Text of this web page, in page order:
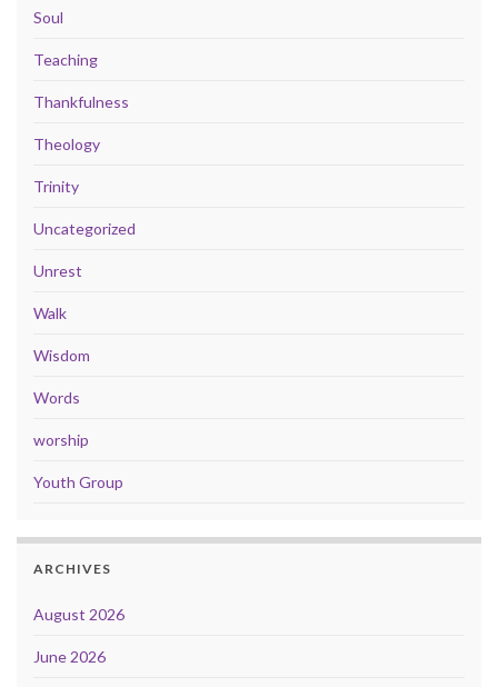
Soul
Teaching
Thankfulness
Theology
Trinity
Uncategorized
Unrest
Walk
Wisdom
Words
worship
Youth Group
ARCHIVES
August 2026
June 2026